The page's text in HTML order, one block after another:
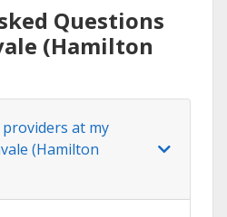
Questions
(Hamilton
at my
(Hamilton